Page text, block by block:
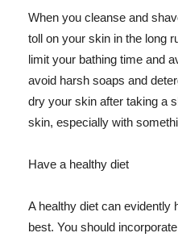
When you cleanse and
toll on your skin in the long
limit your bathing time and
avoid harsh soaps and
dry your skin after taking a
skin, especially with
Have a healthy diet
A healthy diet can evidently
best. You should